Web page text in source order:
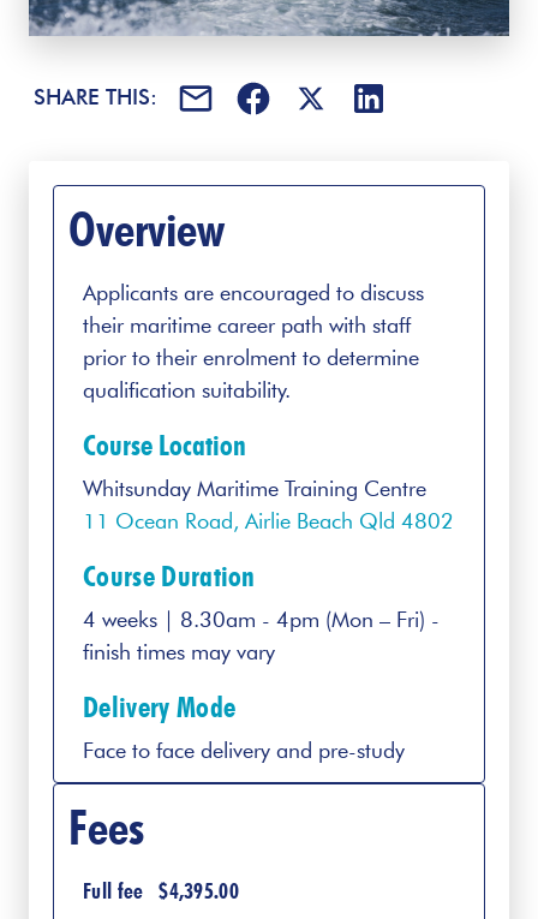
SHARE THIS:
Overview
Applicants are encouraged to discuss
their maritime career path with staff
prior to their enrolment to determine
qualification suitability.
Course Location
Whitsunday Maritime Training Centre
11 Ocean Road, Airlie Beach Qld 4802
Course Duration
4 weeks | 8.30am - 4pm (Mon – Fri) -
finish times may vary
Delivery Mode
Face to face delivery and pre-study
Fees
Full fee $4,395.00